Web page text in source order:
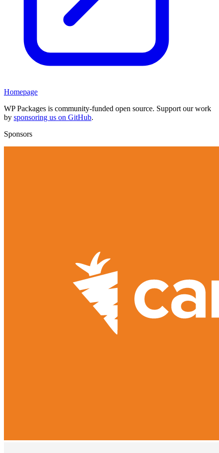
Homepage
WP Packages is community-funded open source. Support our work
by sponsoring us on GitHub.
Sponsors